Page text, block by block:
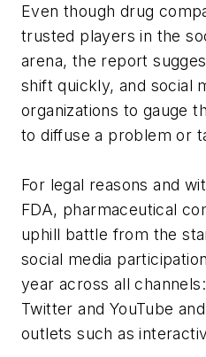
Even though drug
trusted players in the
arena, the report
shift quickly, and social
organizations to gauge
to diffuse a problem or
For legal reasons and
FDA, pharmaceutical
uphill battle from the
social media
year across all
Twitter and YouTube
outlets such as